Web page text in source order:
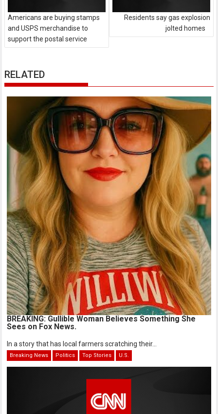
Americans are buying stamps
and USPS merchandise to
support the postal service
Residents say gas explosion
jolted homes
RELATED
BREAKING: Gullible Woman Believes Something She
Sees on Fox News.
In a story that has local farmers scratching their...
Breaking News Politics Top Stories U.S.